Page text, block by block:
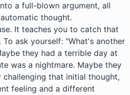
a full-blown argument, all
thought.
It teaches you to catch that
ask yourself: "What's another
they had a terrible day at
was a nightmare. Maybe they
challenging that initial thought,
feeling and a different